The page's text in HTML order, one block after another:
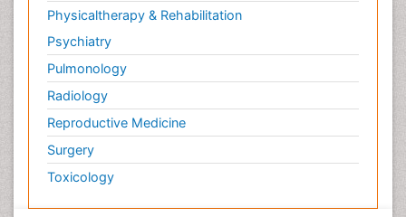
Physicaltherapy & Rehabilitation
Psychiatry
Pulmonology
Radiology
Reproductive Medicine
Surgery
Toxicology